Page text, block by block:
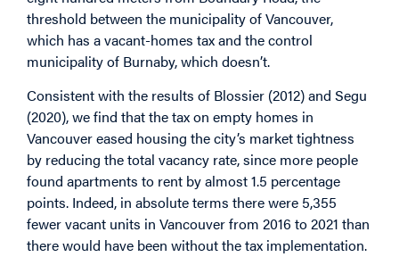
threshold between the municipality of Vancouver,
which has a vacant-homes tax and the control
municipality of Burnaby, which doesn’t.
Consistent with the results of Blossier (2012) and Segu
(2020), we find that the tax on empty homes in
Vancouver eased housing the city’s market tightness
by reducing the total vacancy rate, since more people
found apartments to rent by almost 1.5 percentage
points. Indeed, in absolute terms there were 5,355
fewer vacant units in Vancouver from 2016 to 2021 than
there would have been without the tax implementation.